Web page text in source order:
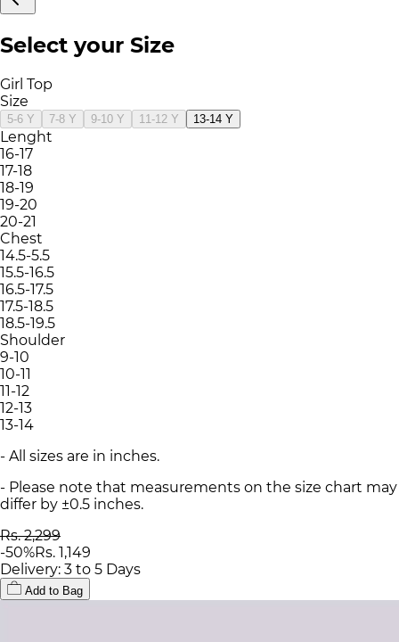
Select your Size
Girl Top
Size
5-6 Y 7-8 Y 9-10 Y 11-12 Y 13-14 Y
Lenght
16-17
17-18
18-19
19-20
20-21
Chest
14.5-5.5
15.5-16.5
16.5-17.5
17.5-18.5
18.5-19.5
Shoulder
9-10
10-11
11-12
12-13
13-14
- All sizes are in inches.
- Please note that measurements on the size chart may
differ by ±0.5 inches.
Rs. 2,299
-50%Rs. 1,149
Delivery: 3 to 5 Days
Add to Bag